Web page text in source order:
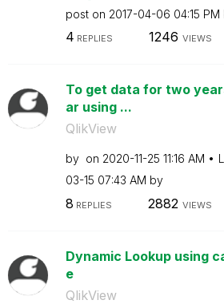
post on ‎2017-04-06 04:15 PM
4 REPLIES 1246 VIEWS
To get data for two
ar using ...
QlikView
by on ‎2020-11-25 11:16 AM
03-15 07:43 AM by
8 REPLIES 2882 VIEWS
Dynamic Lookup using
e
QlikView